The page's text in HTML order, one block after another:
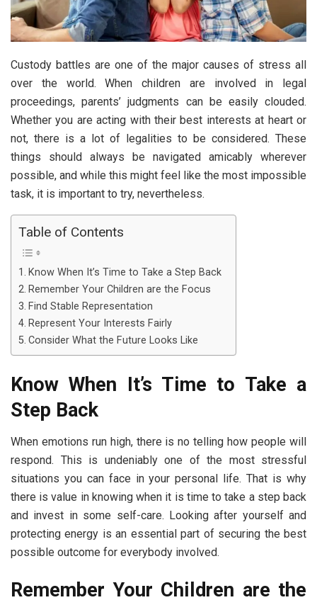
Custody battles are one of the major causes of stress all
over the world. When children are involved in legal
proceedings, parents’ judgments can be easily clouded.
Whether you are acting with their best interests at heart or
not, there is a lot of legalities to be considered. These
things should always be navigated amicably wherever
possible, and while this might feel like the most impossible
task, it is important to try, nevertheless.
Table of Contents
Know When It’s Time to Take a Step Back
Remember Your Children are the Focus
Find Stable Representation
Represent Your Interests Fairly
Consider What the Future Looks Like
Know When It’s Time to Take a
Step Back
When emotions run high, there is no telling how people will
respond. This is undeniably one of the most stressful
situations you can face in your personal life. That is why
there is value in knowing when it is time to take a step back
and invest in some self-care. Looking after yourself and
protecting energy is an essential part of securing the best
possible outcome for everybody involved.
Remember Your Children are the